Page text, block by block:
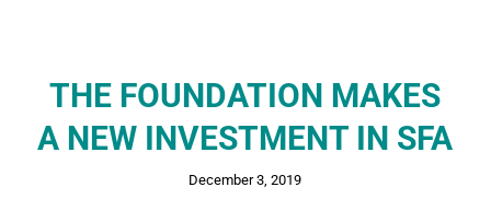
THE FOUNDATION MAKES
A NEW INVESTMENT IN SFA
December 3, 2019